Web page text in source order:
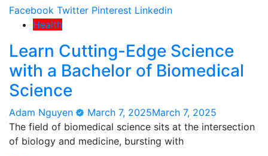
Facebook Twitter Pinterest Linkedin
Health
Learn Cutting-Edge Science
with a Bachelor of Biomedical
Science
Adam Nguyen March 7, 2025March 7, 2025
The field of biomedical science sits at the intersection
of biology and medicine, bursting with